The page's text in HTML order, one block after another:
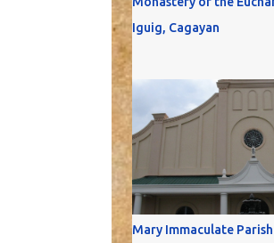
Iguig, Cagayan
Mary Immaculate Parish